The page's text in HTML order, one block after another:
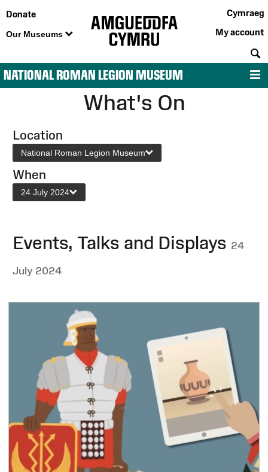
Donate
Our Museums
Cymraeg
My account
NATIONAL ROMAN LEGION MUSEUM
What's On
Location
National Roman Legion Museum
When
24 July 2024
Events, Talks and Displays 24
July 2024